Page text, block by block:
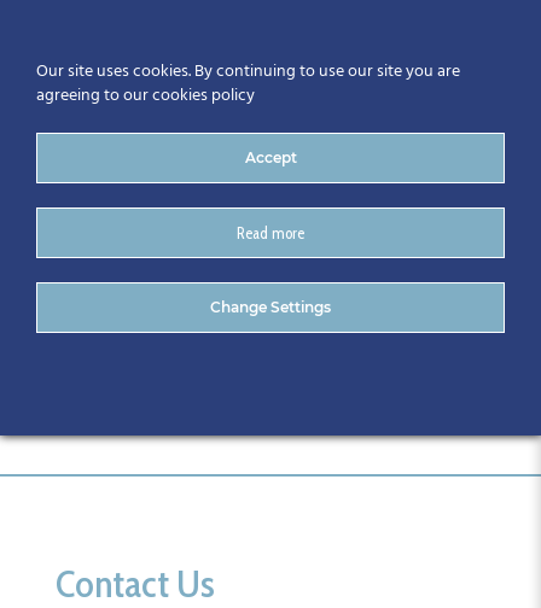
SIS Logo
Contact Us
Our site uses cookies. By continuing to use our site you are
agreeing to our cookies policy
Accept
Read more
Change Settings